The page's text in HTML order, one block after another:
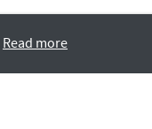
Read more